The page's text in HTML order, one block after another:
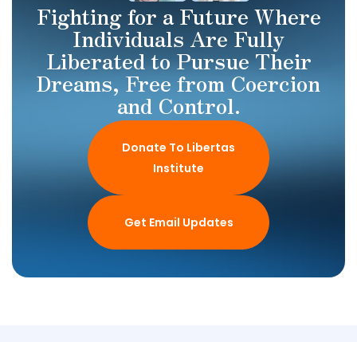
Fighting for a Future Where
Individuals Are Fully
Liberated to Pursue Their
Dreams, Free from Coercion
and Control.
Donate To Libertas
Institute
Get Email Updates